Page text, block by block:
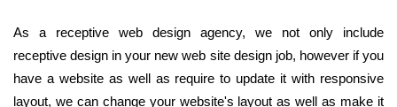
As a receptive web design agency, we not only include
receptive design in your new web site design job, however if you
have a website as well as require to update it with responsive
layout, we can change your website's layout as well as make it